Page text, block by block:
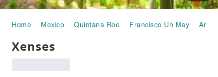
Home Mexico Quintana Roo Francisco Uh May
Xenses